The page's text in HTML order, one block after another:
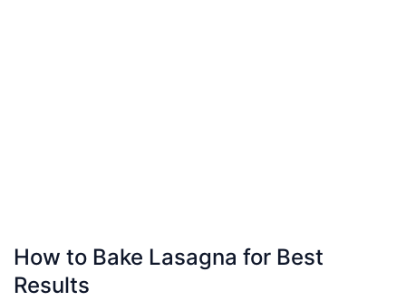
How to Bake Lasagna for Best
Results